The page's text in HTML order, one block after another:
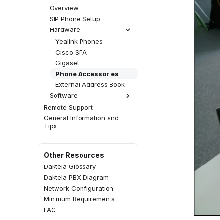
Predictive Campaign
(Dialler)
Robocaller
SMS Queue
Web Chat Queue
Web Click to Call
Queue
WhatsApp Queue
Viber Queue
Instagram DM Queue
Social Media Queue
Custom Queue
Statuses
Tabs
Templates
Global Settings
Overview
SIP Phone Setup
Hardware
Yealink Phones
Cisco SPA
Gigaset
Phone Accessories
External Address Book
Software
Daktela SW Phone
WebRTC Client
Zoiper 5
Answer Calls Without
Auto-Answer
Remote Support
General Information and
Tips
Other Resources
Daktela Glossary
Daktela PBX Diagram
Network Configuration
Minimum Requirements
FAQ